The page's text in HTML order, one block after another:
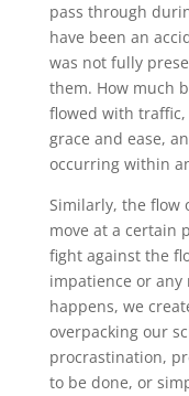
pass through
have been an
was not fully
them. How much
flowed with
grace and ease,
occurring within
Similarly, the flow
move at a certain
fight against the
impatience or
happens, we
overpacking our
procrastination,
to be done, or